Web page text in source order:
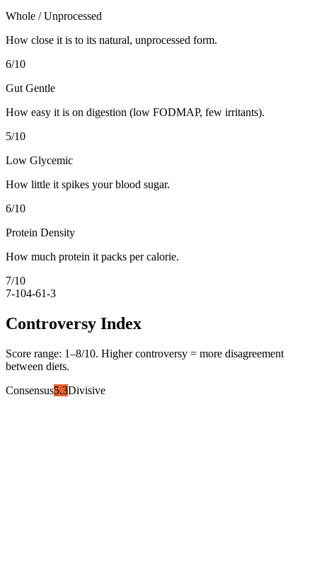
Whole / Unprocessed
How close it is to its natural, unprocessed form.
6/10
Gut Gentle
How easy it is on digestion (low FODMAP, few irritants).
5/10
Low Glycemic
How little it spikes your blood sugar.
6/10
Protein Density
How much protein it packs per calorie.
7/10
7-104-61-3
Controversy Index
Score range: 1–8/10. Higher controversy = more disagreement
between diets.
Consensus5.3Divisive